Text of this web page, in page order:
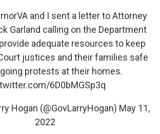
and I sent a letter to Attorney
Garland calling on the Department
adequate resources to keep
justices and their families safe
protests at their homes.
6D0bMGSp3q
Hogan (@GovLarryHogan) May 11,
2022